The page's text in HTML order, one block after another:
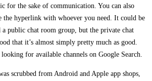
for the sake of communication. You can also
the hyperlink with whoever you need. It could be
public chat room group, but the private chat
that it’s almost simply pretty much as good.
for available channels on Google Search.
scrubbed from Android and Apple app shops,